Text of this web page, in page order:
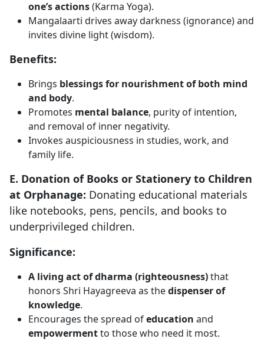
one’s actions(Karma Yoga).
Mangalaarti drives away darkness (ignorance) and
invites divine light (wisdom).
Benefits:
Brings blessings for nourishment of both mind
and body.
Promotes mental balance, purity of intention,
and removal of inner negativity.
Invokes auspiciousness in studies, work, and
family life.
E. Donation of Books or Stationery to Children
at Orphanage: Donating educational materials
like notebooks, pens, pencils, and books to
underprivileged children.
Significance:
A living act of dharma (righteousness)that
honors Shri Hayagreeva as thedispenser of
knowledge.
Encourages the spread ofeducation and
empowermentto those who need it most.